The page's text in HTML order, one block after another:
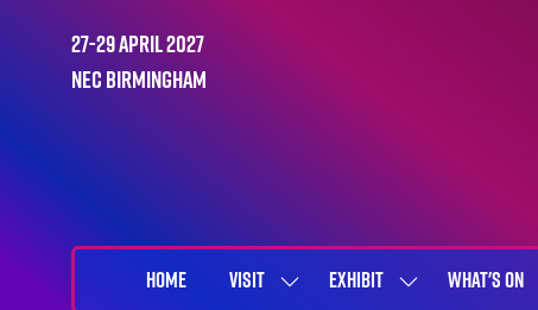
27-29 April 2027
NEC Birmingham
HOME VISIT
SHOW
EXHIBIT
SHOW
WHAT'S ON